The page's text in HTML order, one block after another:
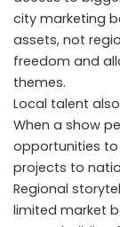
city marketing
assets, not
freedom and
themes.
Local talent
When a show
opportunities
projects to
Regional
limited market